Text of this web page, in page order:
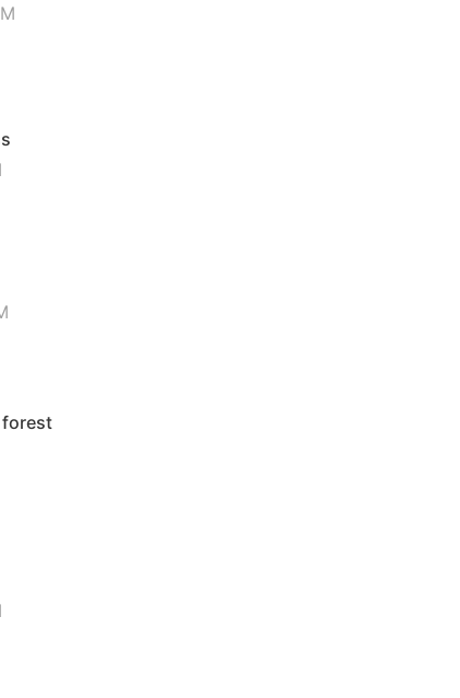
forest